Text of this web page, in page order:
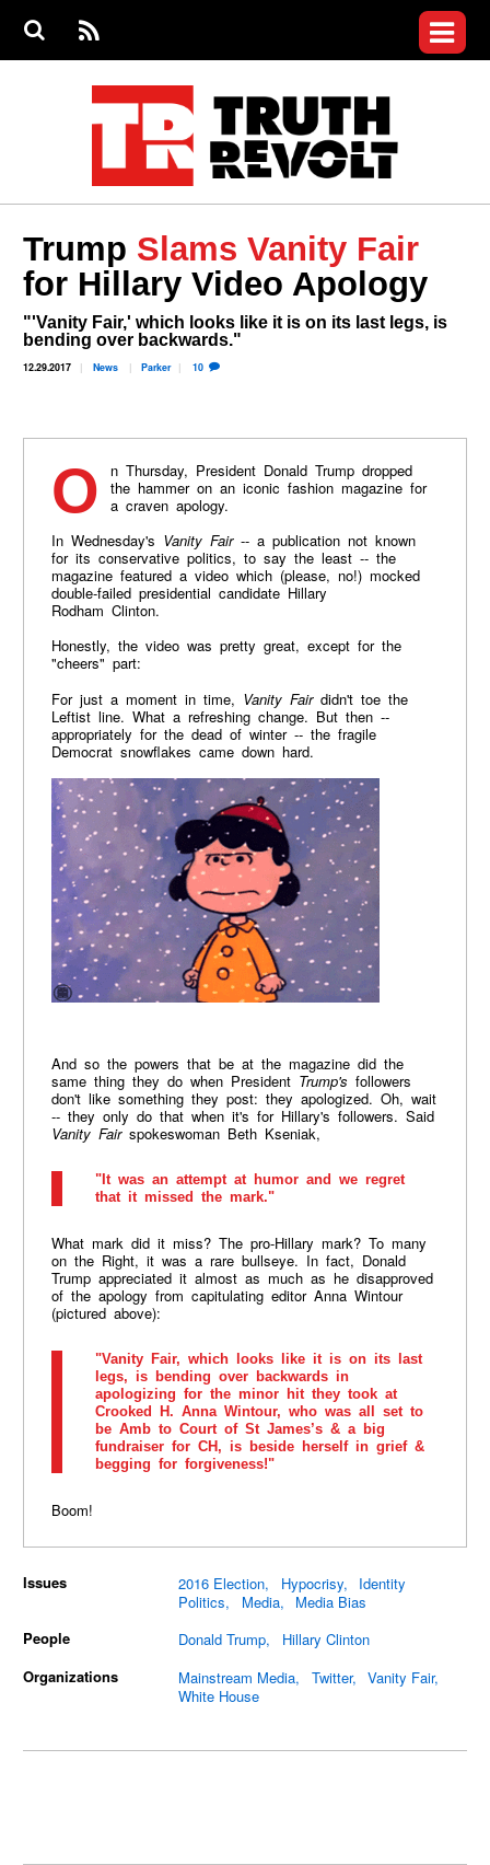
S
S
e
RS
S
menu
Videos
Commentary
Petitions
Donate
Join the Fight
Who We Are
Trump Slams Vanity Fair
for Hillary Video Apology
"'Vanity Fair,' which looks like it is on its last legs, is
bending over backwards."
12.29.2017 News Parker 10
On Thursday, President Donald Trump dropped
the hammer on an iconic fashion magazine for
a craven apology.
In Wednesday's Vanity Fair-- a publication not known
for its conservative politics, to say the least -- the
magazine featured a video which (please, no!) mocked
double-failed presidential candidate Hillary
Rodham Clinton.
Honestly, the video was pretty great, except for the
"cheers" part:
For just a moment in time, Vanity Fairdidn't toe the
Leftist line. What a refreshing change. But then --
appropriately for the dead of winter -- the fragile
Democrat snowflakes came down hard.
And so the powers that be at the magazine did the
same thing they do when President Trump's followers
don't like something they post: they apologized. Oh, wait
-- they only do that when it's for Hillary's followers. Said
Vanity Fairspokeswoman Beth Kseniak,
"It was an attempt at humor and we regret
that it missed the mark."
What mark did it miss? The pro-Hillary mark? To many
on the Right, it was a rare bullseye. In fact, Donald
Trump appreciated it almost as much as he disapproved
of the apology from capitulating editor Anna Wintour
(pictured above):
"Vanity Fair, which looks like it is on its last
legs, is bending over backwards in
apologizing for the minor hit they took at
Crooked H. Anna Wintour, who was all set to
be Amb to Court of St James’s & a big
fundraiser for CH, is beside herself in grief &
begging for forgiveness!"
Boom!
Issues 2016 Election Hypocrisy
Identity
Politics
Media
Media Bias
People
Donald Trump
Hillary Clinton
Organizations
Mainstream Media Twitter
Vanity Fair
White House